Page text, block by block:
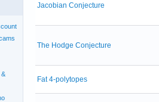
Jacobian Conjecture
The Hodge Conjecture
Fat 4-polytopes
&